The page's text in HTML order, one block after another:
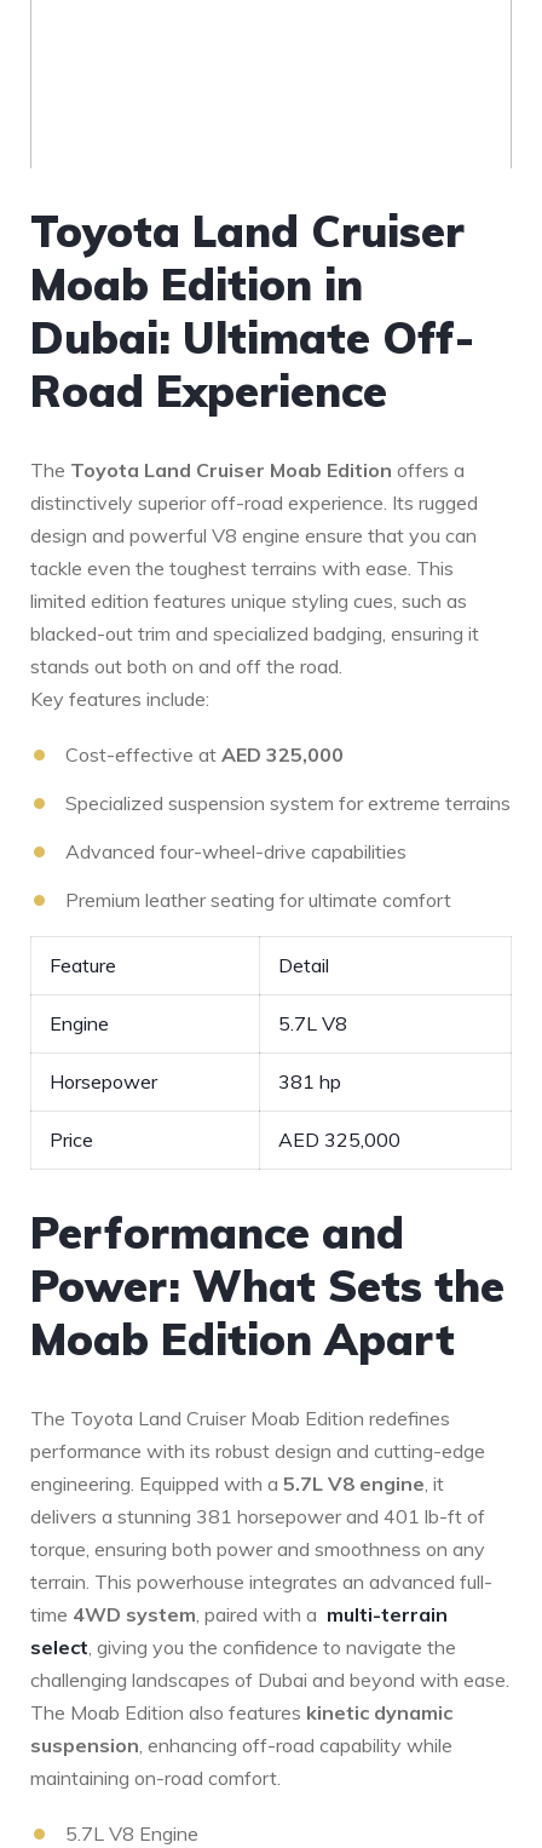
Toyota⁤ Land Cruiser
Moab Edition in
Dubai: Ultimate Off-
Road ⁣Experience
The⁢ Toyota Land Cruiser Moab Edition offers a
distinctively superior off-road experience. Its rugged‌
design and powerful V8 engine ensure that you can‌
tackle even the toughest⁤ terrains with ease. This
limited ⁢edition features unique styling cues, ‍such as
blacked-out trim and specialized badging, ensuring it
stands out both ⁣on and off the road.
Key features include:
Cost-effective⁣ at AED 325,000
Specialized suspension system for extreme⁢ terrains
Advanced four-wheel-drive capabilities
Premium leather seating for ultimate comfort
Feature Detail
Engine 5.7L V8
Horsepower 381 hp
Price AED 325,000
Performance⁤ and
Power: What Sets the
Moab Edition Apart
The ⁢Toyota Land Cruiser Moab Edition redefines
performance with‍ its robust design and cutting-edge
engineering. Equipped with a 5.7L V8 engine, it
delivers⁤ a stunning 381 horsepower and 401 lb-ft of
torque, ensuring both ⁤power and smoothness on any
terrain. This powerhouse integrates an‌ advanced full-
time 4WD system, ⁣paired with ⁢a ⁤ multi-terrain
select, giving you the confidence to navigate the
challenging landscapes of Dubai and beyond with ease.
The Moab Edition also features kinetic dynamic
suspension, enhancing off-road capability while
maintaining on-road comfort.
5.7L V8 Engine